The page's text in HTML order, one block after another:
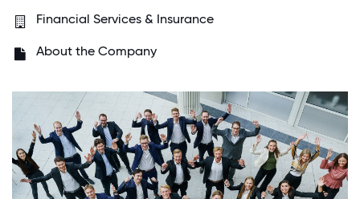
Financial Services & Insurance
About the Company